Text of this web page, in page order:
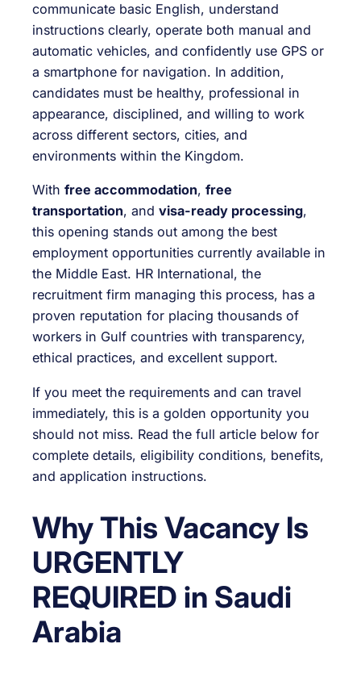
communicate basic English, understand
instructions clearly, operate both manual and
automatic vehicles, and confidently use GPS or
a smartphone for navigation. In addition,
candidates must be healthy, professional in
appearance, disciplined, and willing to work
across different sectors, cities, and
environments within the Kingdom.
With free accommodation, free
transportation, and visa-ready processing,
this opening stands out among the best
employment opportunities currently available in
the Middle East. HR International, the
recruitment firm managing this process, has a
proven reputation for placing thousands of
workers in Gulf countries with transparency,
ethical practices, and excellent support.
If you meet the requirements and can travel
immediately, this is a golden opportunity you
should not miss. Read the full article below for
complete details, eligibility conditions, benefits,
and application instructions.
Why This Vacancy Is
URGENTLY
REQUIRED in Saudi
Arabia